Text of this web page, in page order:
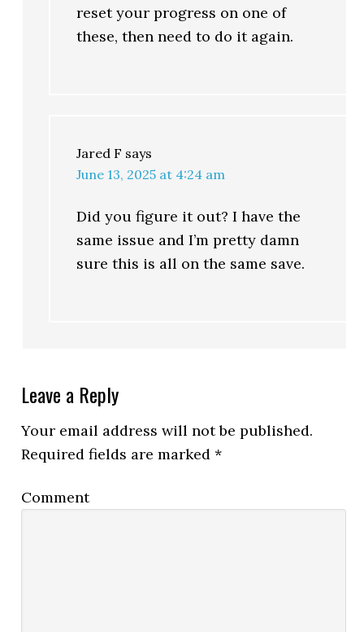
reset your progress on one of
these, then need to do it again.
Jared F says
June 13, 2025 at 4:24 am
Did you figure it out? I have the
same issue and I’m pretty damn
sure this is all on the same save.
Leave a Reply
Your email address will not be published.
Required fields are marked*
Comment